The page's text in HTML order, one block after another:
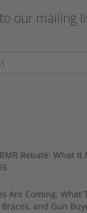
our mailing
Rebate: What It
Are Coming: What
and Gun